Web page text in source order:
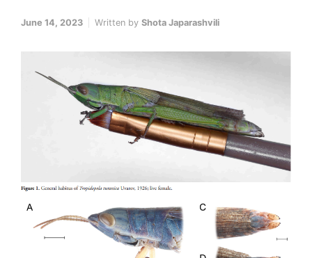
June 14, 2023 Written by Shota Japarashvili